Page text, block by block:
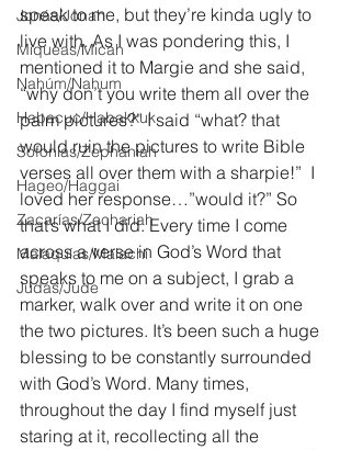
Jonás/Jonah
Miqueas/Micah
Nahúm/Nahum
Habacuc/Habakkuk
Sofonías/Zephaniah
Hageo/Haggai
Zacarías/Zechariah
Malaquías/Malachi
Judas/Jude
speak to me, but they’re kinda ugly to
live with. As I was pondering this, I
mentioned it to Margie and she said,
“why don’t you write them all over the
palm pictures?” I said “what? that
would ruin the pictures to write Bible
verses all over them with a sharpie!”  I
loved her response…”would it?” So
that’s what I did. Every time I come
across a verse in God’s Word that
speaks to me on a subject, I grab a
marker, walk over and write it on one
the two pictures. It’s been such a huge
blessing to be constantly surrounded
with God’s Word. Many times,
throughout the day I find myself just
staring at it, recollecting all the